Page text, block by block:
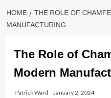
HOME
THE ROLE OF
MANUFACTURING.
The Role of
Modern
Patrick Ward January 2, 2024